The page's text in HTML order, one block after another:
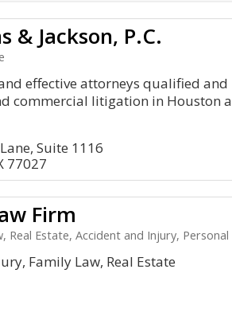
& Jackson, P.C.
effective attorneys qualified
commercial litigation in Houston
Suite 1116
77027
Firm
Real Estate, Accident and Injury,
Family Law, Real Estate